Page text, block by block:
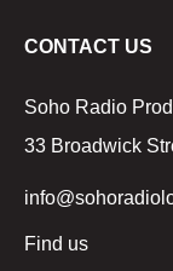
CONTACT US
Soho Radio
33 Broadwick
Find us